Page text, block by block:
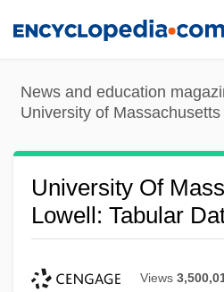
content
News and education
University of
University Of
Lowell: Tabular
Views